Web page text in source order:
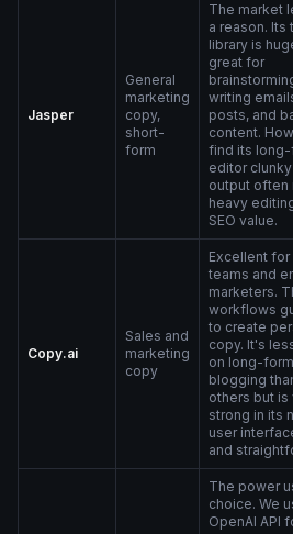
Jasper
General
marketing
copy,
short-
form
The market
a reason. Its
library is
great for
writing
posts, and
content.
find its
editor
output often
heavy
SEO value.
Copy.ai
Sales and
marketing
copy
Excellent for
teams and
marketers.
workflows
to create
copy. It's
on long-form
blogging
others but is
strong in its
user
and
The power
choice. We
OpenAI API